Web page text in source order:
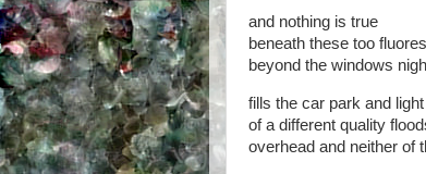
and nothing is true
beneath these too
beyond the windows
fills the car park and light
of a different quality
overhead and neither of